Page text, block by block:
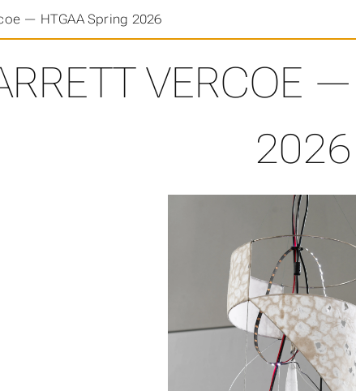
— HTGAA Spring 2026
VERCOE
2026